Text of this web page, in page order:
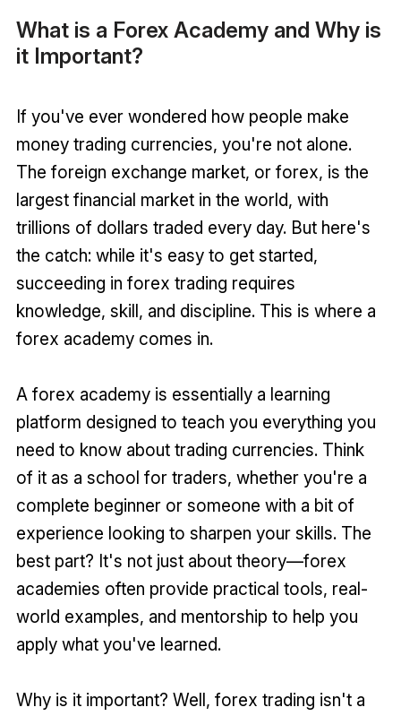
What is a Forex Academy and Why is
it Important?
If you've ever wondered how people make
money trading currencies, you're not alone.
The foreign exchange market, or forex, is the
largest financial market in the world, with
trillions of dollars traded every day. But here's
the catch: while it's easy to get started,
succeeding in forex trading requires
knowledge, skill, and discipline. This is where a
forex academy comes in.
A forex academy is essentially a learning
platform designed to teach you everything you
need to know about trading currencies. Think
of it as a school for traders, whether you're a
complete beginner or someone with a bit of
experience looking to sharpen your skills. The
best part? It's not just about theory—forex
academies often provide practical tools, real-
world examples, and mentorship to help you
apply what you've learned.
Why is it important? Well, forex trading isn't a